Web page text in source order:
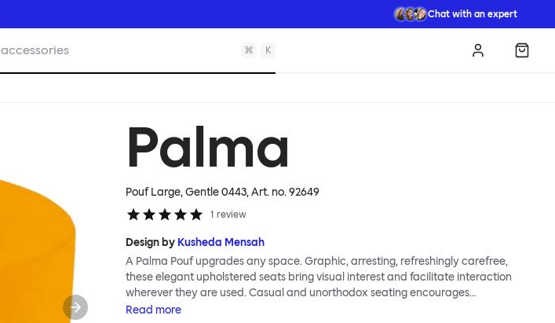
Chat with an expert
⌘ K Log in
Palma
Pouf Large, Gentle 0443, Art. no.92649
1 review
Design by Kusheda Mensah
A Palma Pouf upgrades any space. Graphic, arresting, refreshingly carefree,
these elegant upholstered seats bring visual interest and facilitate interaction
wherever they are used. Casual and unorthodox seating encourages
constructive and thoughtful communication, observes designer Kusheda
Read more